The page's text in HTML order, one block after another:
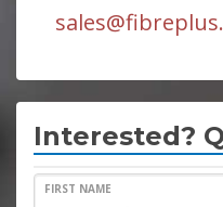
Interested?
FIRST NAME